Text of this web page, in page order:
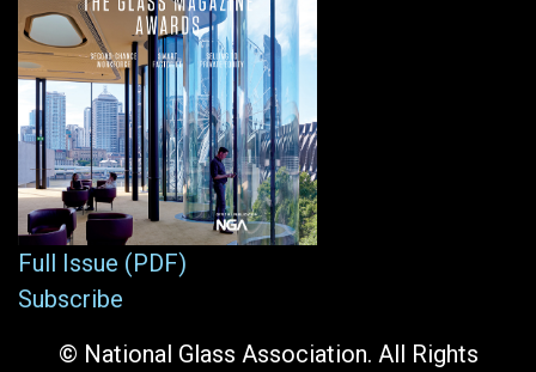
Full Issue (PDF)
Subscribe
© National Glass Association. All Rights